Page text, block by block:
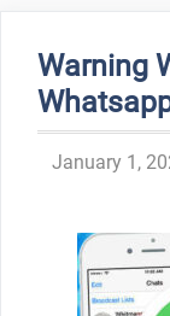
Warning
January 1,